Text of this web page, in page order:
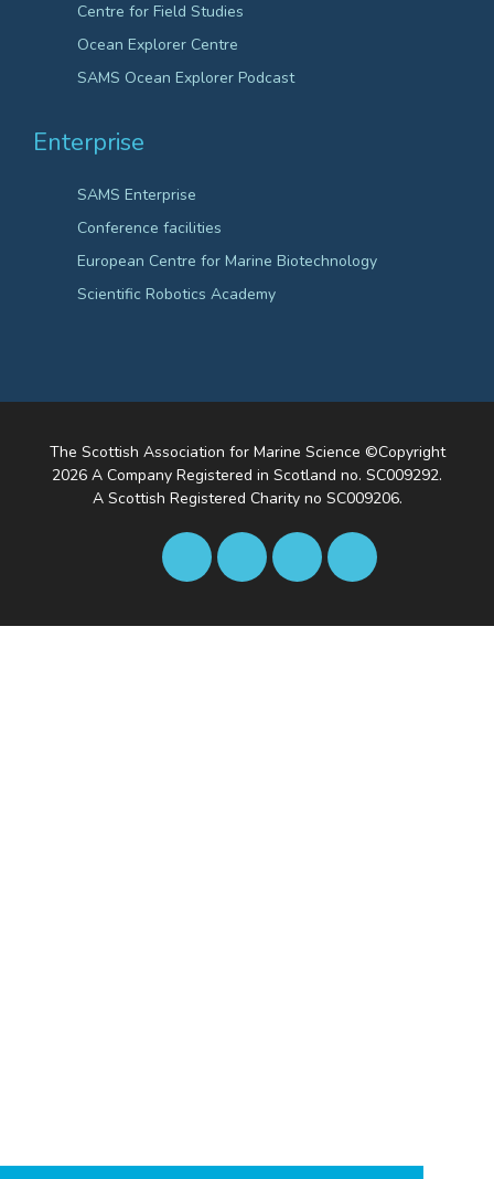
Centre for Field Studies
Ocean Explorer Centre
SAMS Ocean Explorer Podcast
Enterprise
SAMS Enterprise
Conference facilities
European Centre for Marine Biotechnology
Scientific Robotics Academy
The Scottish Association for Marine Science ©Copyright
2026 A Company Registered in Scotland no. SC009292.
A Scottish Registered Charity no SC009206.